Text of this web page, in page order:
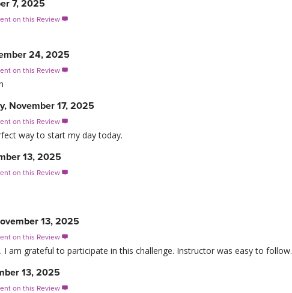
7, 2025
on this Review 
24, 2025
on this Review 
November 17, 2025
on this Review 
way to start my day today.
13, 2025
on this Review 
13, 2025
on this Review 
am grateful to participate in this challenge. Instructor was easy to follow.
13, 2025
on this Review 